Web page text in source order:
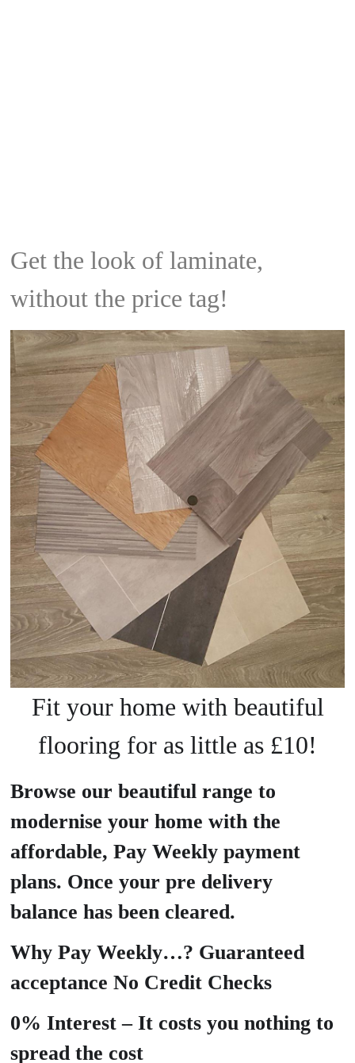
Get the look of laminate,
without the price tag!
Fit your home with beautiful
flooring for as little as £10!
Browse our beautiful range to
modernise your home with the
affordable, Pay Weekly payment
plans. Once your pre delivery
balance has been cleared.
Why Pay Weekly…? Guaranteed
acceptance No Credit Checks
0% Interest – It costs you nothing to
spread the cost